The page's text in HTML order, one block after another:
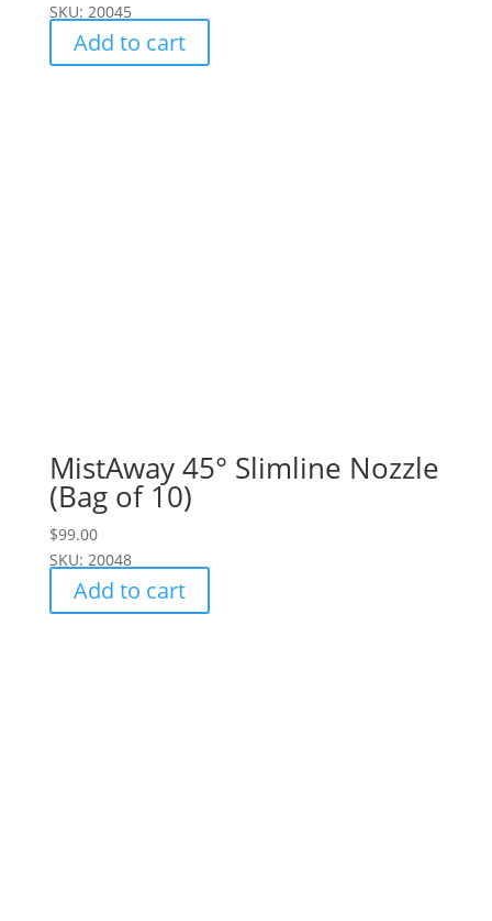
SKU: 20045
Add to cart
MistAway 45° Slimline Nozzle
(Bag of 10)
$99.00
SKU: 20048
Add to cart